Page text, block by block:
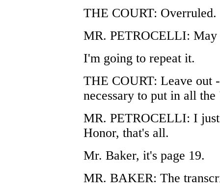
THE COURT: Overruled.
MR. PETROCELLI: May
I'm going to repeat it.
THE COURT: Leave out
necessary to put in all
MR. PETROCELLI: I
Honor, that's all.
Mr. Baker, it's page 19.
MR. BAKER: The